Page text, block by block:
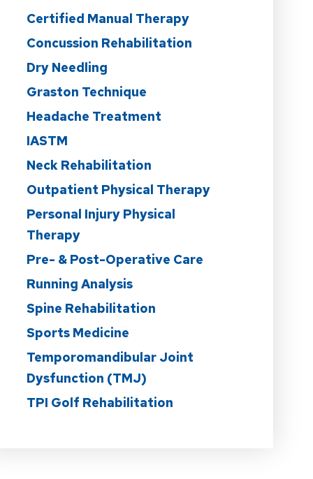
Certified Manual Therapy
Concussion Rehabilitation
Dry Needling
Graston Technique
Headache Treatment
IASTM
Neck Rehabilitation
Outpatient Physical Therapy
Personal Injury Physical
Therapy
Pre- & Post-Operative Care
Running Analysis
Spine Rehabilitation
Sports Medicine
Temporomandibular Joint
Dysfunction (TMJ)
TPI Golf Rehabilitation